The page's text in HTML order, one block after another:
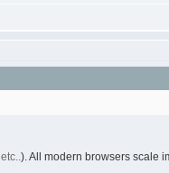
). All modern browsers scale